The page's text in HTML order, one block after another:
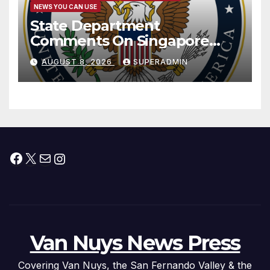
NEWS YOU CAN USE
State Department
Comments On Singapore
National Day
AUGUST 8, 2026 SUPERADMIN
Facebook
X MailInstagram
Van Nuys News Press
Covering Van Nuys, the San Fernando Valley & the